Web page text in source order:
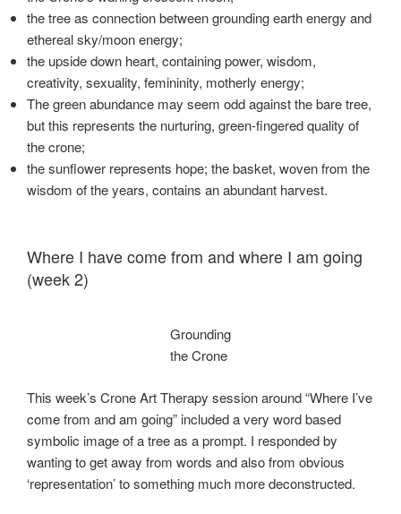
the tree as connection between grounding earth energy and
ethereal sky/moon energy;
the upside down heart, containing power, wisdom,
creativity, sexuality, femininity, motherly energy;
The green abundance may seem odd against the bare tree,
but this represents the nurturing, green-fingered quality of
the crone;
the sunflower represents hope; the basket, woven from the
wisdom of the years, contains an abundant harvest.
Where I have come from and where I am going
(week 2)
Grounding
the Crone
This week’s Crone Art Therapy session around “Where I’ve
come from and am going” included a very word based
symbolic image of a tree as a prompt. I responded by
wanting to get away from words and also from obvious
‘representation’ to something much more deconstructed.